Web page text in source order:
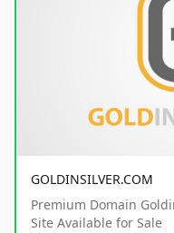
GOLDINSILVER.COM
Premium Domain
Site Available for Sale